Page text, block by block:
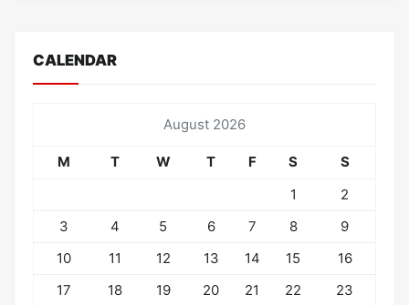
CALENDAR
August 2026
M T W T F S
S
1
2
3
4 5 6 7 8
9
10
11 12 13 14 15
16
17
18 19 20 21 22
23